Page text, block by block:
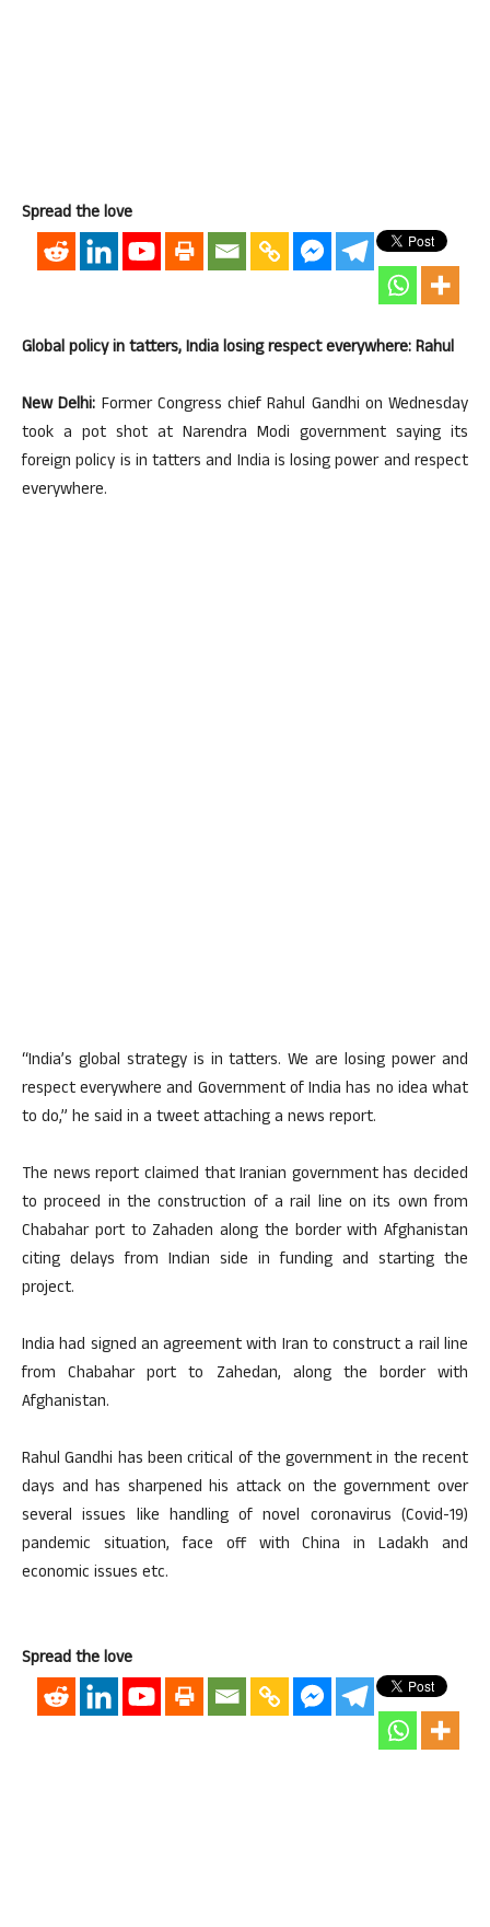
Spread the love
Global policy in tatters, India losing respect everywhere: Rahul
New Delhi: Former Congress chief Rahul Gandhi on Wednesday
took a pot shot at Narendra Modi government saying its
foreign policy is in tatters and India is losing power and respect
everywhere.
“India’s global strategy is in tatters. We are losing power and
respect everywhere and Government of India has no idea what
to do,” he said in a tweet attaching a news report.
The news report claimed that Iranian government has decided
to proceed in the construction of a rail line on its own from
Chabahar port to Zahaden along the border with Afghanistan
citing delays from Indian side in funding and starting the
project.
India had signed an agreement with Iran to construct a rail line
from Chabahar port to Zahedan, along the border with
Afghanistan.
Rahul Gandhi has been critical of the government in the recent
days and has sharpened his attack on the government over
several issues like handling of novel coronavirus (Covid-19)
pandemic situation, face off with China in Ladakh and
economic issues etc.
Spread the love